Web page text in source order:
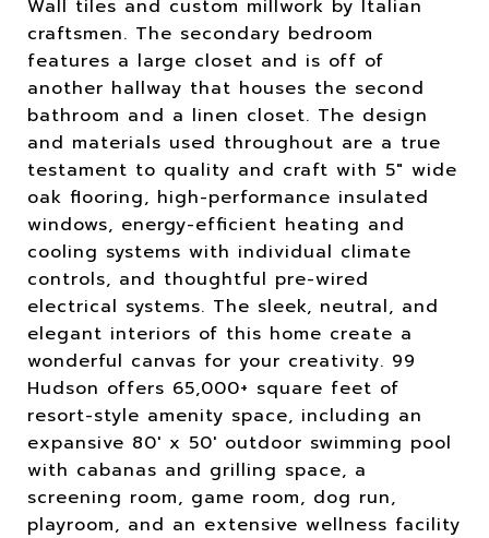
Wall tiles and custom millwork by Italian
craftsmen. The secondary bedroom
features a large closet and is off of
another hallway that houses the second
bathroom and a linen closet. The design
and materials used throughout are a true
testament to quality and craft with 5" wide
oak flooring, high-performance insulated
windows, energy-efficient heating and
cooling systems with individual climate
controls, and thoughtful pre-wired
electrical systems. The sleek, neutral, and
elegant interiors of this home create a
wonderful canvas for your creativity. 99
Hudson offers 65,000+ square feet of
resort-style amenity space, including an
expansive 80' x 50' outdoor swimming pool
with cabanas and grilling space, a
screening room, game room, dog run,
playroom, and an extensive wellness facility